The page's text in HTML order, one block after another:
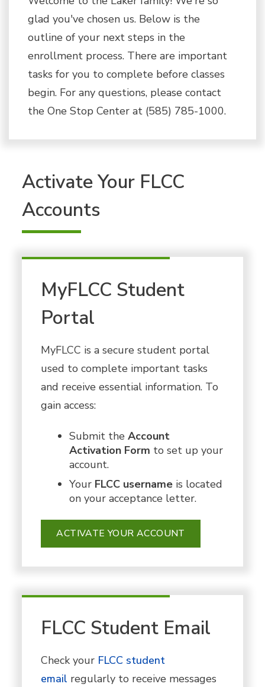
glad you've chosen us. Below is the
outline of your next steps in the
enrollment process. There are important
tasks for you to complete before classes
begin. For any questions, please contact
the One Stop Center at (585) 785-1000.
Activate Your FLCC
Accounts
MyFLCC Student
Portal
MyFLCC is a secure student portal
used to complete important tasks
and receive essential information. To
gain access:
Submit the Account
Activation Form to set up your
account.
Your FLCC username is located
on your acceptance letter.
ACTIVATE YOUR ACCOUNT
FLCC Student Email
Check your FLCC student
email regularly to receive messages